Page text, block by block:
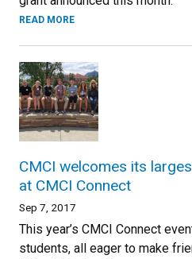
READ MORE
CMCI welcomes its
at CMCI Connect
Sep 7, 2017
This year’s CMCI Connect
students, all eager to make